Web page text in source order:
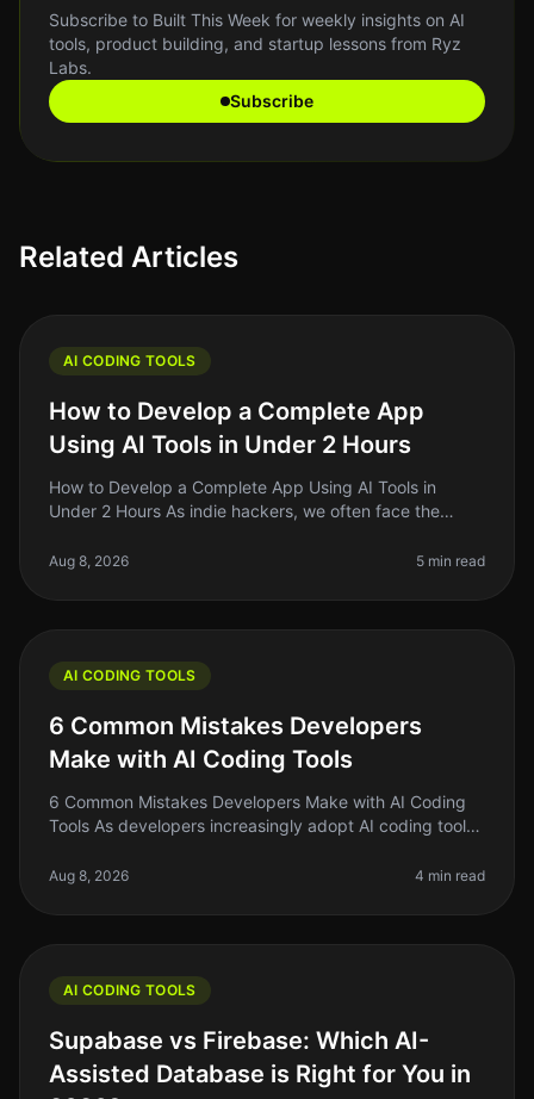
Subscribe to Built This Week for weekly insights on AI
tools, product building, and startup lessons from Ryz
Labs.
Subscribe
Related Articles
AI CODING TOOLS
How to Develop a Complete App
Using AI Tools in Under 2 Hours
How to Develop a Complete App Using AI Tools in
Under 2 Hours As indie hackers, we often face the
apps quickly and efficient
Aug 8, 2026 5 min read
AI CODING TOOLS
6 Common Mistakes Developers
Make with AI Coding Tools
6 Common Mistakes Developers Make with AI Coding
Tools As developers increasingly adopt AI coding tools
overlook fundamental prac
Aug 8, 2026 4 min read
AI CODING TOOLS
Supabase vs Firebase: Which AI-
Assisted Database is Right for You in